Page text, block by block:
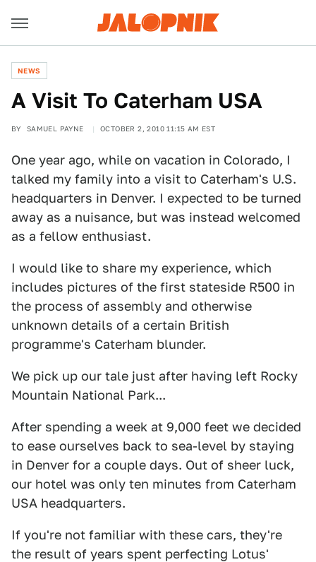
NEWS
A Visit To Caterham USA
BY SAMUEL PAYNE OCTOBER 2, 2010 11:15 AM EST
One year ago, while on vacation in Colorado, I
talked my family into a visit to Caterham's U.S.
headquarters in Denver. I expected to be turned
away as a nuisance, but was instead welcomed
as a fellow enthusiast.
I would like to share my experience, which
includes pictures of the first stateside R500 in
the process of assembly and otherwise
unknown details of a certain British
programme's Caterham blunder.
We pick up our tale just after having left Rocky
Mountain National Park...
After spending a week at 9,000 feet we decided
to ease ourselves back to sea-level by staying
in Denver for a couple days. Out of sheer luck,
our hotel was only ten minutes from Caterham
USA headquarters.
If you're not familiar with these cars, they're
the result of years spent perfecting Lotus'